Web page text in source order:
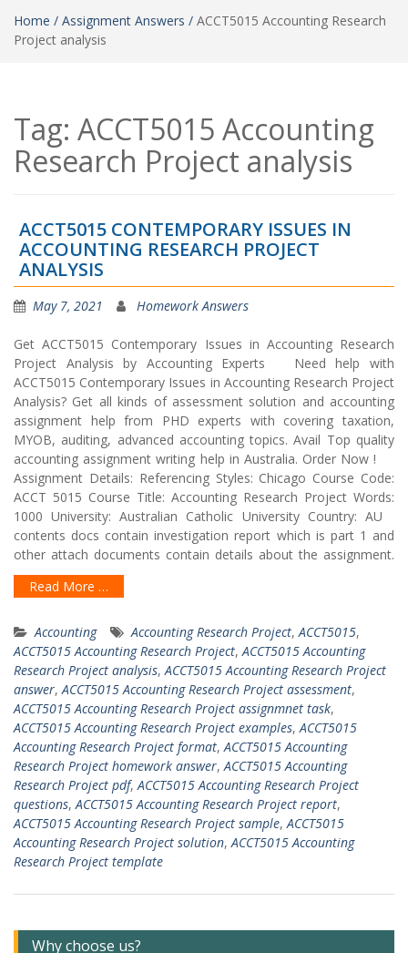
Home / Assignment Answers / ACCT5015 Accounting Research
Project analysis
Tag: ACCT5015 Accounting
Research Project analysis
ACCT5015 CONTEMPORARY ISSUES IN
ACCOUNTING RESEARCH PROJECT
ANALYSIS
May 7, 2021 Homework Answers
Get ACCT5015 Contemporary Issues in Accounting Research
Project Analysis by Accounting Experts Need help with
ACCT5015 Contemporary Issues in Accounting Research Project
Analysis? Get all kinds of assessment solution and accounting
assignment help from PHD experts with covering taxation,
MYOB, auditing, advanced accounting topics. Avail Top quality
accounting assignment writing help in Australia. Order Now !
Assignment Details: Referencing Styles: Chicago Course Code:
ACCT 5015 Course Title: Accounting Research Project Words:
1000 University: Australian Catholic University Country: AU
contents docs contain investigation report which is part 1 and
other attach documents contain details about the assignment.
Read More …
Accounting Accounting Research Project, ACCT5015,
ACCT5015 Accounting Research Project, ACCT5015 Accounting
Research Project analysis, ACCT5015 Accounting Research Project
answer, ACCT5015 Accounting Research Project assessment,
ACCT5015 Accounting Research Project assignmnet task,
ACCT5015 Accounting Research Project examples, ACCT5015
Accounting Research Project format, ACCT5015 Accounting
Research Project homework answer, ACCT5015 Accounting
Research Project pdf, ACCT5015 Accounting Research Project
questions, ACCT5015 Accounting Research Project report,
ACCT5015 Accounting Research Project sample, ACCT5015
Accounting Research Project solution, ACCT5015 Accounting
Research Project template
Why choose us?